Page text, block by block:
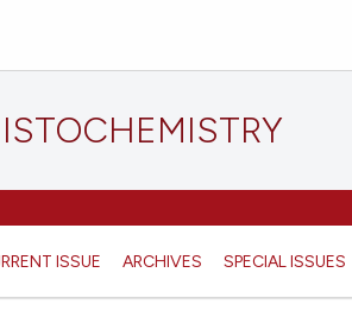
ISSUE ARCHIVES SPECIAL ISSUES